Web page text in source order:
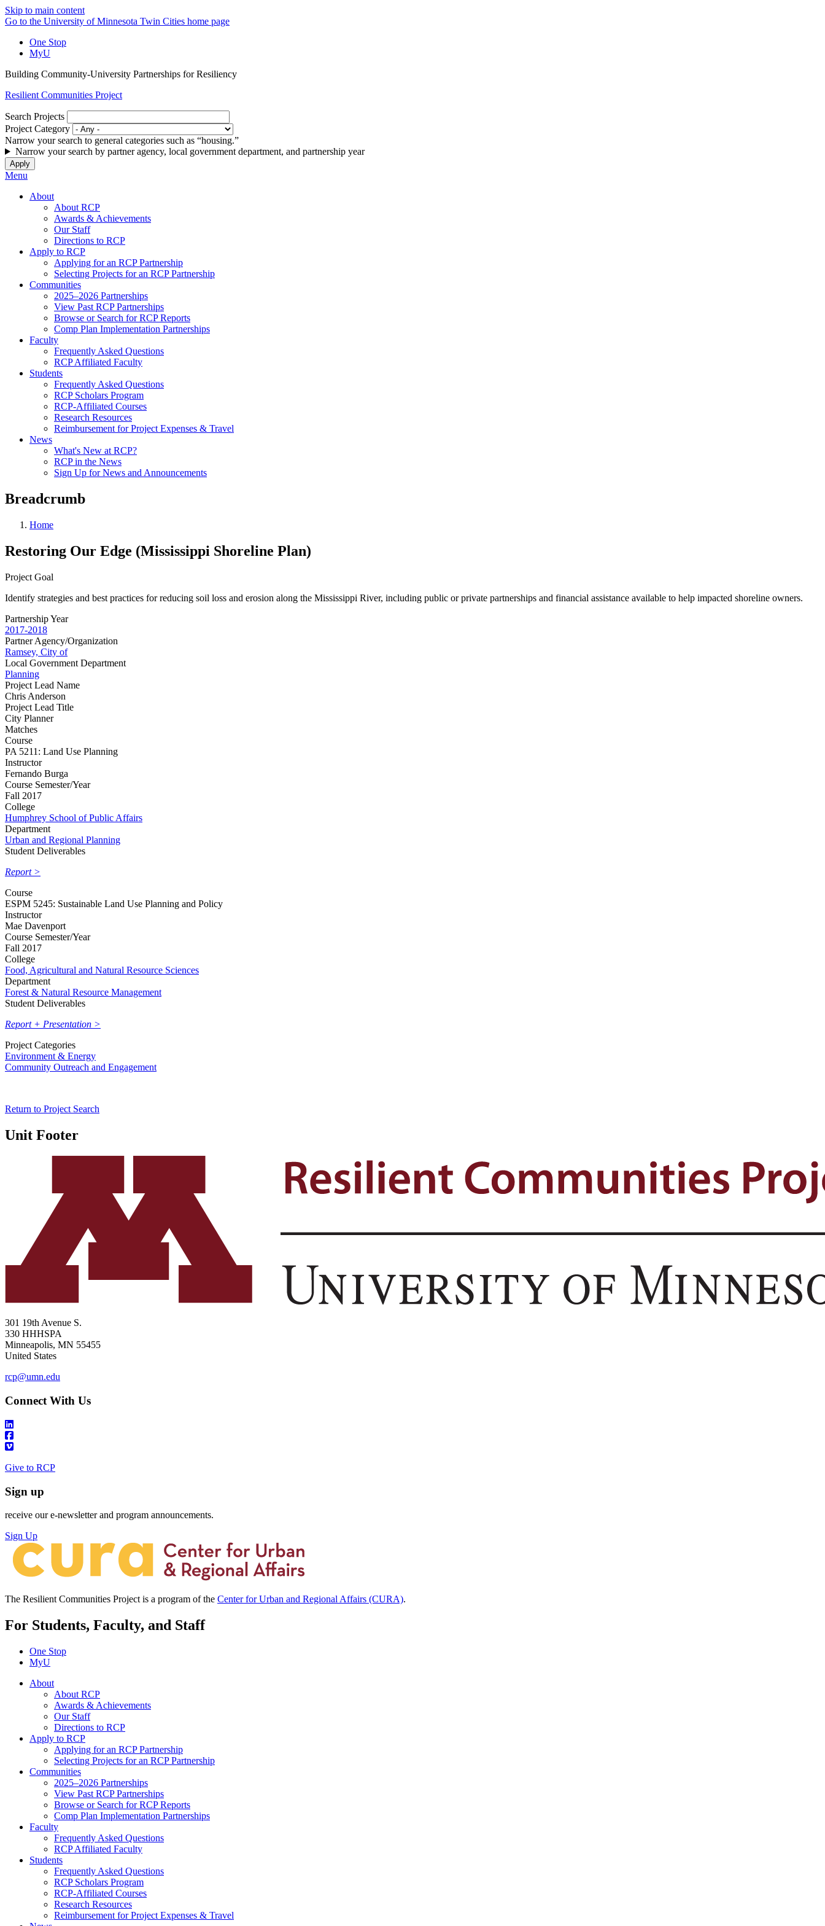
Skip to main content
Go to the University of Minnesota Twin Cities home page
One Stop
MyU
Building Community-University Partnerships for Resiliency
Resilient Communities Project
Search Projects
Project Category
Narrow your search to general categories such as “housing.”
Narrow your search by partner agency, local government department, and partnership year
Menu
About
About RCP
Awards & Achievements
Our Staff
Directions to RCP
Apply to RCP
Applying for an RCP Partnership
Selecting Projects for an RCP Partnership
Communities
2025–2026 Partnerships
View Past RCP Partnerships
Browse or Search for RCP Reports
Comp Plan Implementation Partnerships
Faculty
Frequently Asked Questions
RCP Affiliated Faculty
Students
Frequently Asked Questions
RCP Scholars Program
RCP-Affiliated Courses
Research Resources
Reimbursement for Project Expenses & Travel
News
What's New at RCP?
RCP in the News
Sign Up for News and Announcements
Breadcrumb
Home
Restoring Our Edge (Mississippi Shoreline Plan)
Project Goal
Identify strategies and best practices for reducing soil loss and erosion along the Mississippi River, including public or private partnerships and financial assistance available to help impacted shoreline owners.
Partnership Year
2017-2018
Partner Agency/Organization
Ramsey, City of
Local Government Department
Planning
Project Lead Name
Chris Anderson
Project Lead Title
City Planner
Matches
Course
PA 5211: Land Use Planning
Instructor
Fernando Burga
Course Semester/Year
Fall 2017
College
Humphrey School of Public Affairs
Department
Urban and Regional Planning
Student Deliverables
Report >
Course
ESPM 5245: Sustainable Land Use Planning and Policy
Instructor
Mae Davenport
Course Semester/Year
Fall 2017
College
Food, Agricultural and Natural Resource Sciences
Department
Forest & Natural Resource Management
Student Deliverables
Report + Presentation >
Project Categories
Environment & Energy
Community Outreach and Engagement
Return to Project Search
Unit Footer
301 19th Avenue S.
330 HHHSPA
Minneapolis, MN 55455
United States
rcp@umn.edu
Connect With Us
Give to RCP
Sign up
receive our e-newsletter and program announcements.
Sign Up
The Resilient Communities Project is a program of the Center for Urban and Regional Affairs (CURA).
For Students, Faculty, and Staff
One Stop
MyU
About
About RCP
Awards & Achievements
Our Staff
Directions to RCP
Apply to RCP
Applying for an RCP Partnership
Selecting Projects for an RCP Partnership
Communities
2025–2026 Partnerships
View Past RCP Partnerships
Browse or Search for RCP Reports
Comp Plan Implementation Partnerships
Faculty
Frequently Asked Questions
RCP Affiliated Faculty
Students
Frequently Asked Questions
RCP Scholars Program
RCP-Affiliated Courses
Research Resources
Reimbursement for Project Expenses & Travel